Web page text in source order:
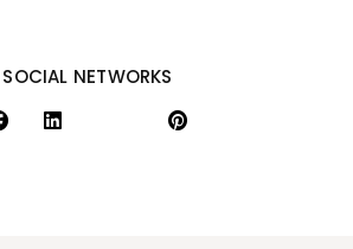
SOCIAL NETWORKS